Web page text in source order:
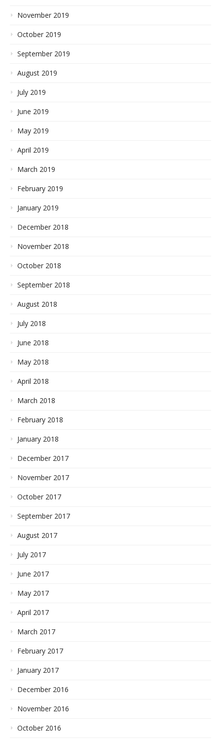
November 2019
October 2019
September 2019
August 2019
July 2019
June 2019
May 2019
April 2019
March 2019
February 2019
January 2019
December 2018
November 2018
October 2018
September 2018
August 2018
July 2018
June 2018
May 2018
April 2018
March 2018
February 2018
January 2018
December 2017
November 2017
October 2017
September 2017
August 2017
July 2017
June 2017
May 2017
April 2017
March 2017
February 2017
January 2017
December 2016
November 2016
October 2016